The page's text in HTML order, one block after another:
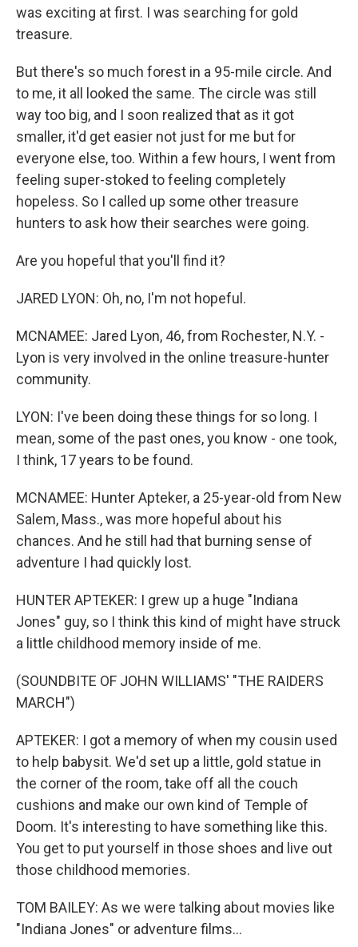
was exciting at first. I was searching for gold
treasure.
But there's so much forest in a 95-mile circle. And
to me, it all looked the same. The circle was still
way too big, and I soon realized that as it got
smaller, it'd get easier not just for me but for
everyone else, too. Within a few hours, I went from
feeling super-stoked to feeling completely
hopeless. So I called up some other treasure
hunters to ask how their searches were going.
Are you hopeful that you'll find it?
JARED LYON: Oh, no, I'm not hopeful.
MCNAMEE: Jared Lyon, 46, from Rochester, N.Y. -
Lyon is very involved in the online treasure-hunter
community.
LYON: I've been doing these things for so long. I
mean, some of the past ones, you know - one took,
I think, 17 years to be found.
MCNAMEE: Hunter Apteker, a 25-year-old from New
Salem, Mass., was more hopeful about his
chances. And he still had that burning sense of
adventure I had quickly lost.
HUNTER APTEKER: I grew up a huge "Indiana
Jones" guy, so I think this kind of might have struck
a little childhood memory inside of me.
(SOUNDBITE OF JOHN WILLIAMS' "THE RAIDERS
MARCH")
APTEKER: I got a memory of when my cousin used
to help babysit. We'd set up a little, gold statue in
the corner of the room, take off all the couch
cushions and make our own kind of Temple of
Doom. It's interesting to have something like this.
You get to put yourself in those shoes and live out
those childhood memories.
TOM BAILEY: As we were talking about movies like
"Indiana Jones" or adventure films...